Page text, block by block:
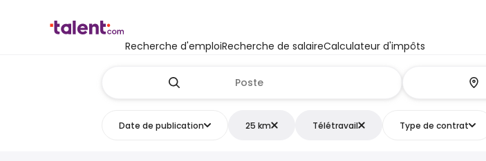
Recherche d'emploiRecherche de salaireCalculateur d'impôts
Date de publication 25 km Télétravail Type de contrat